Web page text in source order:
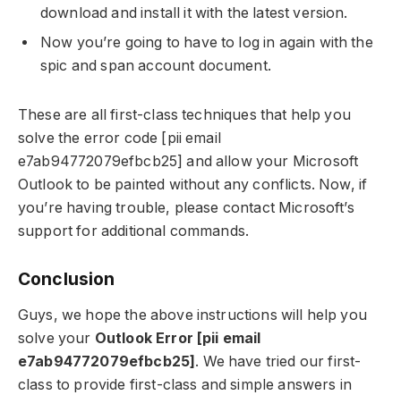
download and install it with the latest version.
Now you’re going to have to log in again with the
spic and span account document.
These are all first-class techniques that help you
solve the error code [pii email
e7ab94772079efbcb25] and allow your Microsoft
Outlook to be painted without any conflicts. Now, if
you’re having trouble, please contact Microsoft’s
support for additional commands.
Conclusion
Guys, we hope the above instructions will help you
solve your Outlook Error [pii email
e7ab94772079efbcb25] . We have tried our first-
class to provide first-class and simple answers in